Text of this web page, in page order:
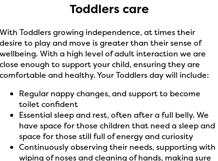
Toddlers care
With Toddlers growing independence, at times their
desire to play and move is greater than their sense of
wellbeing. With a high level of adult interaction we are
close enough to support your child, ensuring they are
comfortable and healthy. Your Toddlers day will include:
Regular nappy changes, and support to become
toilet confident
Essential sleep and rest, often after a full belly. We
have space for those children that need a sleep and
space for those still full of energy and curiosity
Continuously observing their needs, supporting with
wiping of noses and cleaning of hands, making sure